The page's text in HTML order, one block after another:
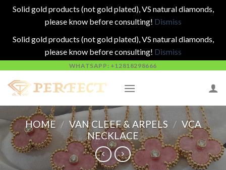
Solid gold products (not gold plated), VS natural diamonds,
please know before consulting! Dismiss
Solid gold products (not gold plated), VS natural diamonds,
please know before consulting! Dismiss
content
WHATSAPP: +12818298666
HOME / VAN CLEEF & ARPELS / VCA
NECKLACE